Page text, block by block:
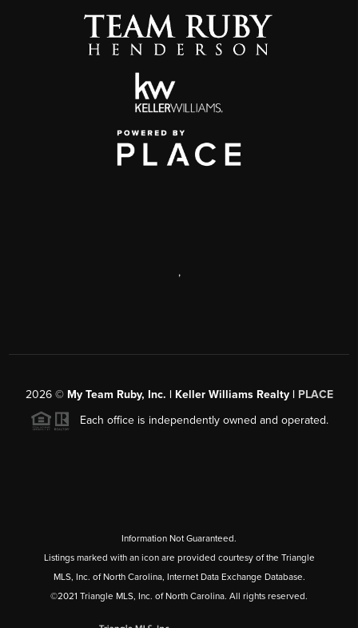
,
2026© My Team Ruby, Inc. | Keller Williams Realty | PLACE
Each office is independently owned and operated.
Information Not Guaranteed.
Listings marked with an icon are provided courtesy of the Triangle
MLS, Inc. of North Carolina, Internet Data Exchange Database.
©2021 Triangle MLS, Inc. of North Carolina. All rights reserved.